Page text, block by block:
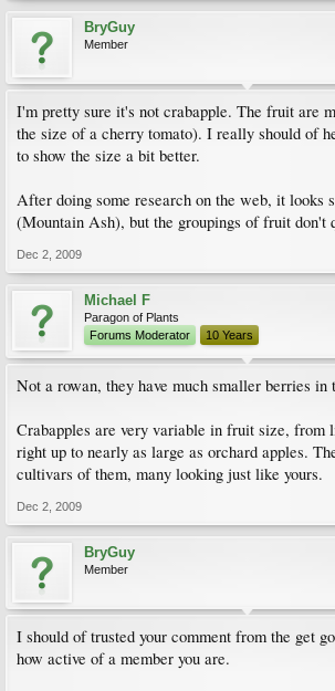
BryGuy
Member
I'm pretty sure it's not crabapple. The fruit are
the size of a cherry tomato). I really should of
to show the size a bit better.
After doing some research on the web, it looks
(Mountain Ash), but the groupings of fruit don't
Dec 2, 2009
Michael F
Paragon of Plants
Forums Moderator
10 Years
Not a rowan, they have much smaller berries in
Crabapples are very variable in fruit size, from
right up to nearly as large as orchard apples.
cultivars of them, many looking just like yours.
Dec 2, 2009
BryGuy
Member
I should of trusted your comment from the get
how active of a member you are.